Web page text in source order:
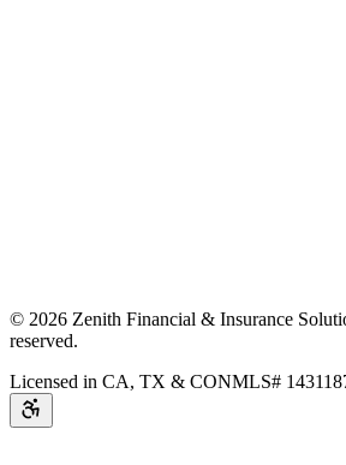
© 2026 Zenith Financial & Insurance
reserved.
Licensed in CA, TX & CONMLS#